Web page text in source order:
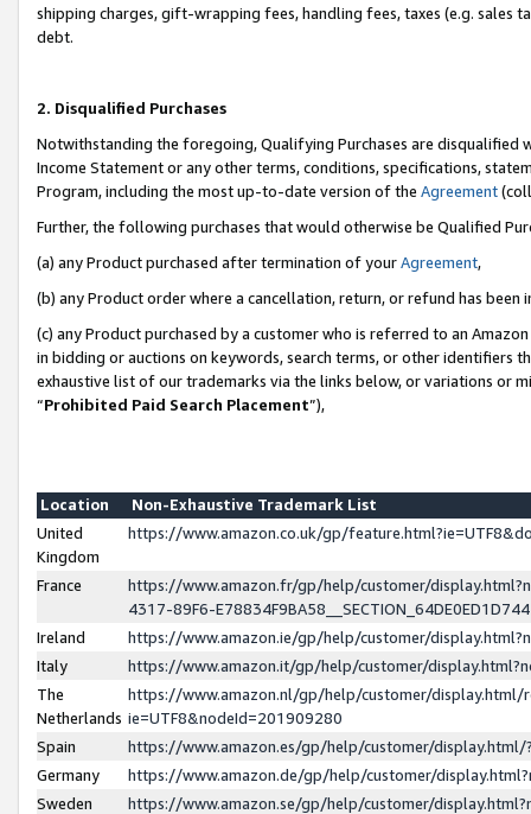
shipping charges, gift-wrapping fees, handling fees, taxes (e.g. sales
debt.
2. Disqualified Purchases
Notwithstanding the foregoing, Qualifying Purchases are disqualified
Income Statement or any other terms, conditions, specifications,
Program, including the most up-to-date version of the Agreement
Further, the following purchases that would otherwise be Qualified
(a) any Product purchased after termination of yourAgreement,
(b) any Product order where a cancellation, return, or refund has been
(c) any Product purchased by a customer who is referred to an
in bidding or auctions on keywords, search terms, or other identifiers
exhaustive list of our trademarks via the links below, or variations or
“Prohibited Paid Search Placement”),
Location
Non-Exhaustive Trademark List
United
Kingdom
https://www.amazon.co.uk/gp/
France
https://www.amazon.fr/gp/help/customer/
4317-89F6-
Ireland
https://www.amazon.ie/gp/help/customer/
Italy
https://www.amazon.it/gp/help/customer/
The
Netherlands
https://www.amazon.nl/gp/help/customer/display.html/
ie=UTF8&nodeId=201909280
Spain
https://www.amazon.es/gp/help/customer/
Germany
https://www.amazon.de/gp/help/customer/
Sweden
https://www.amazon.se/gp/help/customer/